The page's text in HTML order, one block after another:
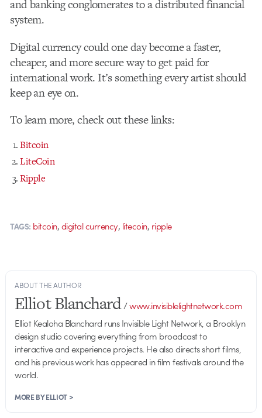
and banking conglomerates to a distributed financial
system.
Digital currency could one day become a faster,
cheaper, and more secure way to get paid for
international work. It’s something every artist should
keep an eye on.
To learn more, check out these links:
Bitcoin
LiteCoin
Ripple
TAGS: bitcoin,digital currency, litecoin, ripple
ABOUT THE AUTHOR
Elliot Blanchard/www.invisiblelightnetwork.com
Elliot Kealoha Blanchard runs Invisible Light Network, a Brooklyn
design studio covering everything from broadcast to
interactive and experience projects. He also directs short films,
and his previous work has appeared in film festivals around the
world.
MORE BY ELLIOT >